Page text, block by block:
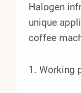
Halogen
unique
coffee
1. Working